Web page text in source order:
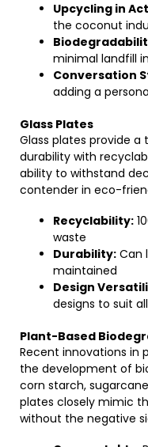
Upcycling in
the coconut
minimal landfill
Conversation
adding a
Glass Plates
Glass plates provide
durability with
ability to withstand
contender in eco-
Recyclability:
waste
Durability: Can
maintained
Design
designs to suit
Plant-Based
Recent innovations in
the development of
corn starch,
plates closely mimic
without the negative